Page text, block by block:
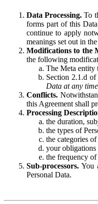
Data Processing. To
forms part of this
continue to apply
meanings set out in
Modifications to the
the following
The Meta entity
Section 2.1.d
Data at any
Conflicts.
this Agreement shall
Processing
the duration,
the types of
the categories
your obligations
the frequency of
Sub-processors. You
Personal Data.